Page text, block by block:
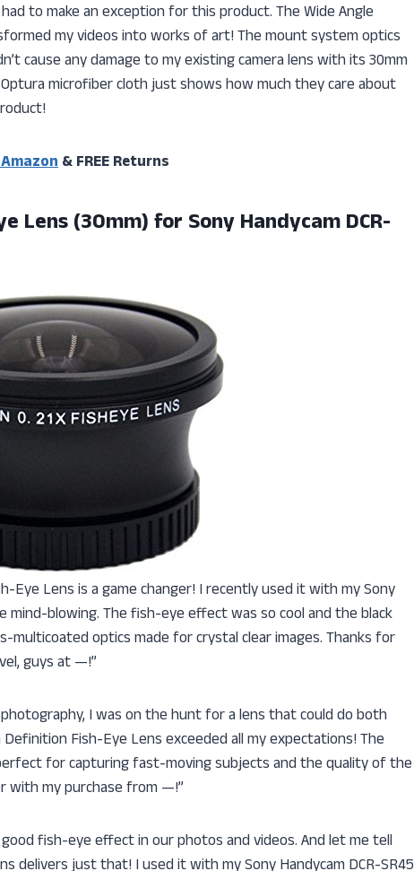
to make an exception for this product. The Wide Angle
my videos into works of art! The mount system optics
cause any damage to my existing camera lens with its 30mm
microfiber cloth just shows how much they care about
& FREE Returns
Lens (30mm) for Sony Handycam DCR-
Eye Lens is a game changer! I recently used it with my Sony
mind-blowing. The fish-eye effect was so cool and the black
multicoated optics made for crystal clear images. Thanks for
guys at —!”
I was on the hunt for a lens that could do both
Fish-Eye Lens exceeded all my expectations! The
for capturing fast-moving subjects and the quality of the
with my purchase from —!”
good fish-eye effect in our photos and videos. And let me tell